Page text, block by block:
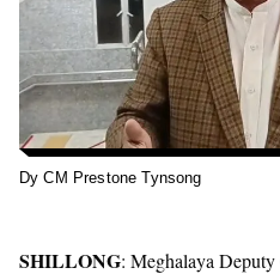
Dy CM Prestone Tynsong
SHILLONG: Meghalaya